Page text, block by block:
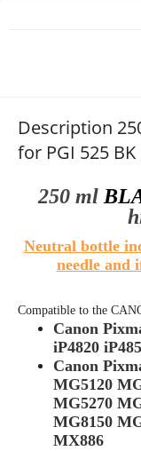
Description
for PGI 525
250 ml
Neutral bottle
needle and
Compatible to the
Canon
iP4820
Canon
MG5120
MG5270
MG8150
MX886